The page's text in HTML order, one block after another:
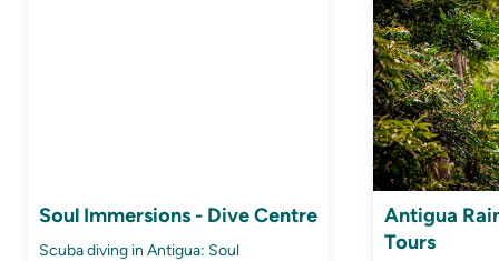
Soul Immersions - Dive Centre
Scuba diving in Antigua: Soul
Antigua
Tours